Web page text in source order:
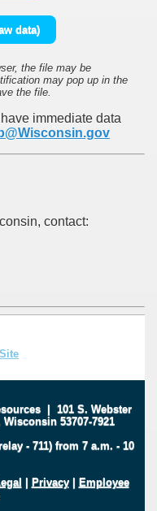
data)
the file may be
may pop up in the
the file.
immediate data
contact:
| 101 S. Webster
53707-7921
- 711) from 7 a.m. - 10
| Privacy| Employee